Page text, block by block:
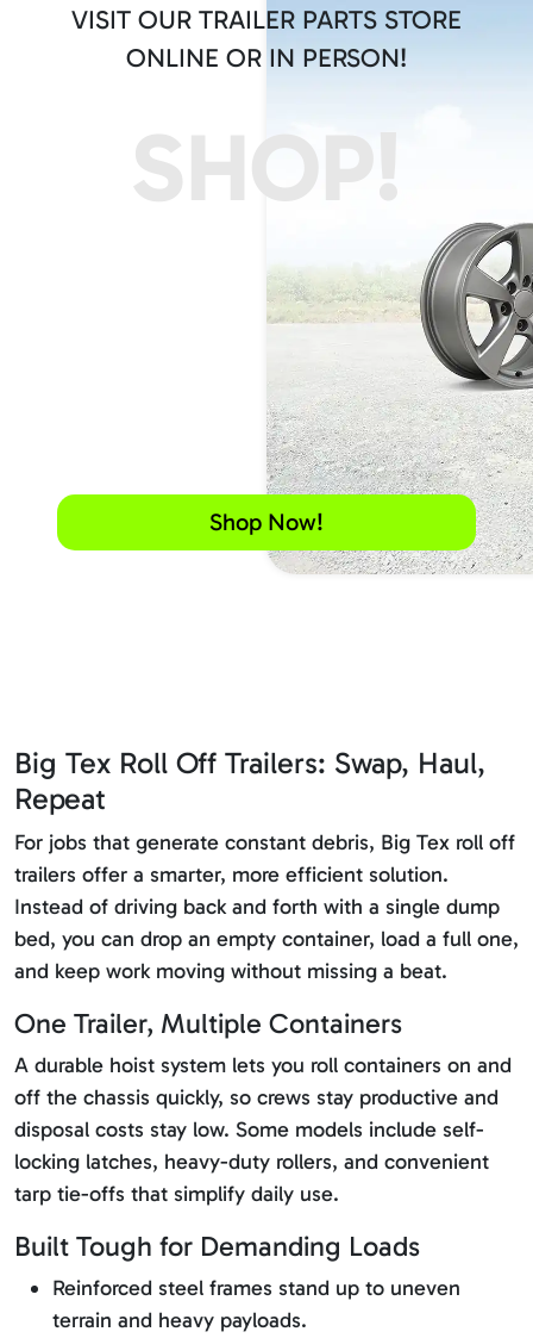
VISIT OUR TRAILER PARTS STORE
ONLINE OR IN PERSON!
SHOP!
Shop Now!
Big Tex Roll Off Trailers: Swap, Haul,
Repeat
For jobs that generate constant debris, Big Tex roll off
trailers offer a smarter, more efficient solution.
Instead of driving back and forth with a single dump
bed, you can drop an empty container, load a full one,
and keep work moving without missing a beat.
One Trailer, Multiple Containers
A durable hoist system lets you roll containers on and
off the chassis quickly, so crews stay productive and
disposal costs stay low. Some models include self-
locking latches, heavy-duty rollers, and convenient
tarp tie-offs that simplify daily use.
Built Tough for Demanding Loads
Reinforced steel frames stand up to uneven
terrain and heavy payloads.